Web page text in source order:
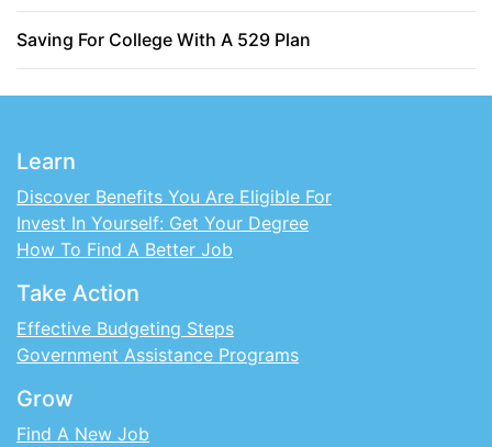
Saving For College With A 529 Plan
Learn
Discover Benefits You Are Eligible For
Invest In Yourself: Get Your Degree
How To Find A Better Job
Take Action
Effective Budgeting Steps
Government Assistance Programs
Grow
Find A New Job